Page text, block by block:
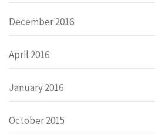
December 2016
April 2016
January 2016
October 2015